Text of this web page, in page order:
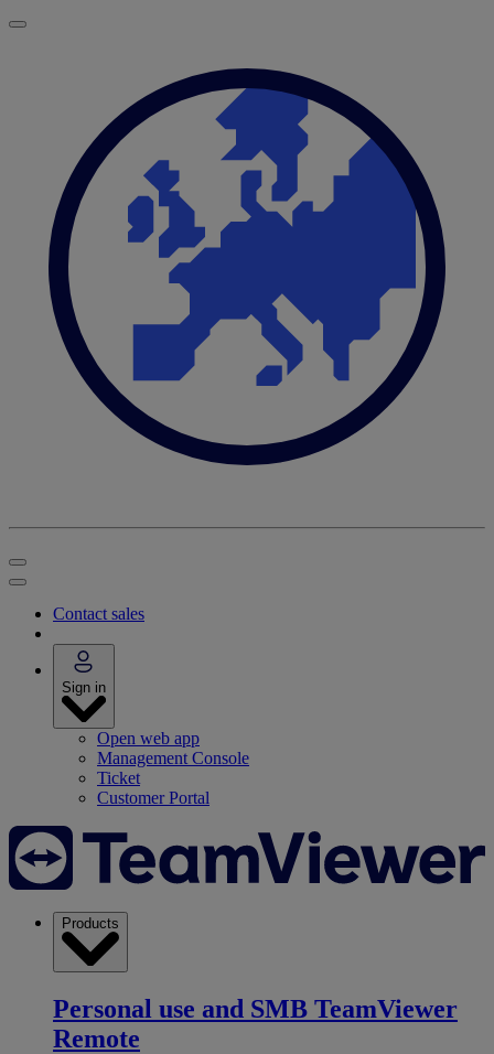
Contact sales
Sign in
Open web app
Management Console
Ticket
Customer Portal
Products
Personal use and SMB TeamViewer
Remote